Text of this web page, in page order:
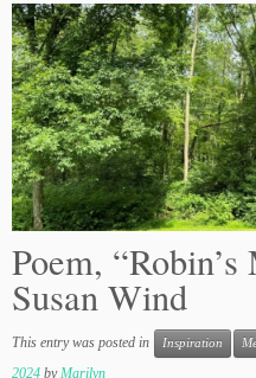
Poem,
Susan Wind
This entry was posted in Inspiration
2024 byMarilyn